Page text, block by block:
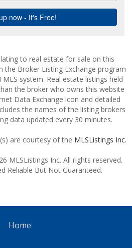
to real estate for sale on this
Broker Listing Exchange program
system. Real estate listings held
the broker who owns this website
Data Exchange icon and detailed
the names of the listing brokers
data updated every 30 minutes.
are courtesy of the MLSListings Inc.
MLSListings Inc. All rights reserved.
Reliable But Not Guaranteed.
Home